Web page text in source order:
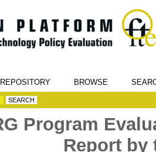
BROWSE
Program
Report by